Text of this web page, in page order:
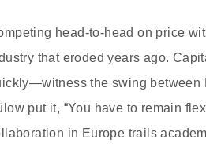
head‑to‑head on price
that eroded years ago.
the swing between
put it, “You have to remain
in Europe trails